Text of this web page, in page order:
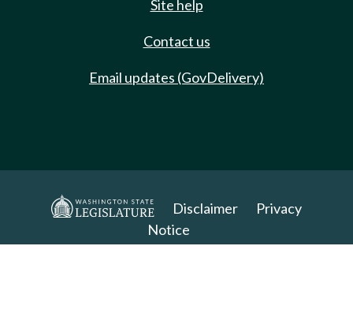
Site help
Contact us
Email updates (GovDelivery)
Disclaimer
Privacy
Notice